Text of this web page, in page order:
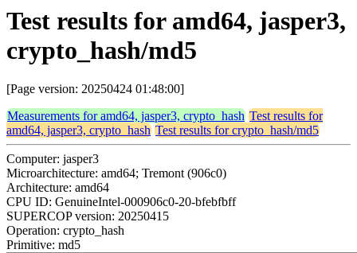
Test results for amd64, jasper3,
crypto_hash/md5
[Page version: 20250424 01:48:00]
Measurements for amd64, jasper3, crypto_hash Test results for
amd64, jasper3, crypto_hash Test results for crypto_hash/md5
Computer: jasper3
Microarchitecture: amd64; Tremont (906c0)
Architecture: amd64
CPU ID: GenuineIntel-000906c0-20-bfebfbff
SUPERCOP version: 20250415
Operation: crypto_hash
Primitive: md5